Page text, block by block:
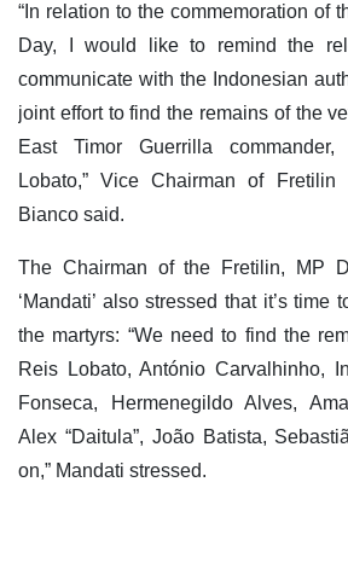
“In relation to the commemoration of
Day, I would like to remind the
communicate with the Indonesian
joint effort to find the remains of the
East Timor Guerrilla
Lobato,” Vice Chairman of Fretilin
Bianco said.
The Chairman of the Fretilin, MP
‘Mandati’ also stressed that it’s time
the martyrs: “We need to find the
Reis Lobato, António Carvalhinho,
Fonseca, Hermenegildo Alves,
Alex “Daitula”, João Batista,
on,” Mandati stressed.